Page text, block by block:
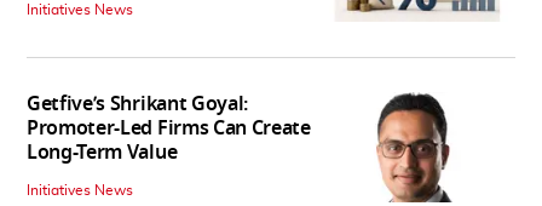
Initiatives News
Getfive’s Shrikant Goyal:
Promoter-Led Firms Can Create
Long-Term Value
Initiatives News